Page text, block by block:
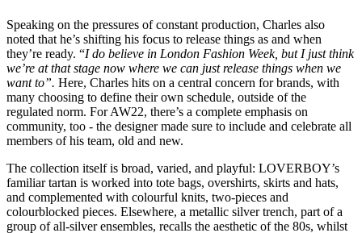
Speaking on the pressures of constant production, Charles also
noted that he’s shifting his focus to release things as and when
they’re ready. “I do believe in London Fashion Week, but I just think
we’re at that stage now where we can just release things when we
want to”. Here, Charles hits on a central concern for brands, with
many choosing to define their own schedule, outside of the
regulated norm. For AW22, there’s a complete emphasis on
community, too - the designer made sure to include and celebrate all
members of his team, old and new.
The collection itself is broad, varied, and playful: LOVERBOY’s
familiar tartan is worked into tote bags, overshirts, skirts and hats,
and complemented with colourful knits, two-pieces and
colourblocked pieces. Elsewhere, a metallic silver trench, part of a
group of all-silver ensembles, recalls the aesthetic of the 80s, whilst